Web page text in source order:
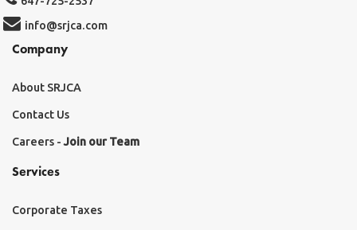
info@srjca.com
Company
About SRJCA
Contact Us
Careers -Join our Team
Services
Corporate Taxes